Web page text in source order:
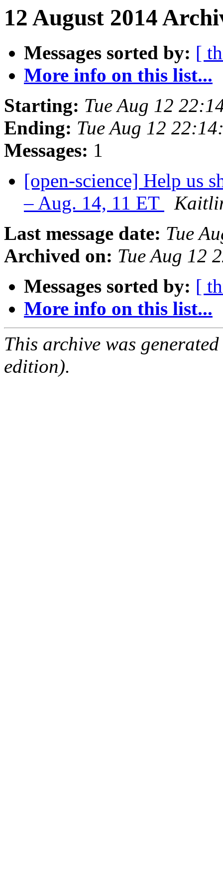
12 August 2014
Messages sorted by: [
More info on this list...
Starting: Tue Aug 12
Ending: Tue Aug 12
Messages: 1
[open-science] Help us
– Aug. 14, 11 ET
Last message date: Tue
Archived on: Tue Aug 12
Messages sorted by: [
More info on this list...
This archive was
edition).